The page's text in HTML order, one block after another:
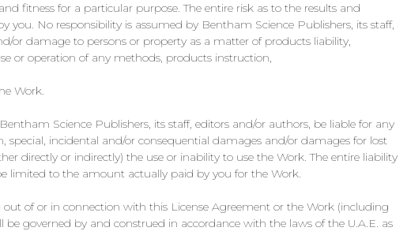
fitness for a particular purpose. The entire risk as to the results and
you. No responsibility is assumed by Bentham Science Publishers, its staff,
or damage to persons or property as a matter of products liability,
or operation of any methods, products instruction,
Work.
Science Publishers, its staff, editors and/or authors, be liable for any
incidental and/or consequential damages and/or damages for lost
directly or indirectly) the use or inability to use the Work. The entire liability
limited to the amount actually paid by you for the Work.
out of or in connection with this License Agreement or the Work (including
governed by and construed in accordance with the laws of the U.A.E. as